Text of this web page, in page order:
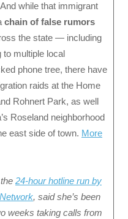
while that immigrant
chain of false rumors
the state — including
to multiple local
phone tree, there have
raids at the Home
Rohnert Park, as well
Roseland neighborhood
east side of town. More
24-hour hotline run by
, said she’s been
weeks taking calls from